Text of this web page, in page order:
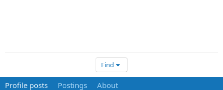
Find
Profile posts Postings About